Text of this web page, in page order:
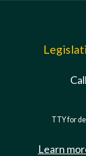
TTY for
Learn